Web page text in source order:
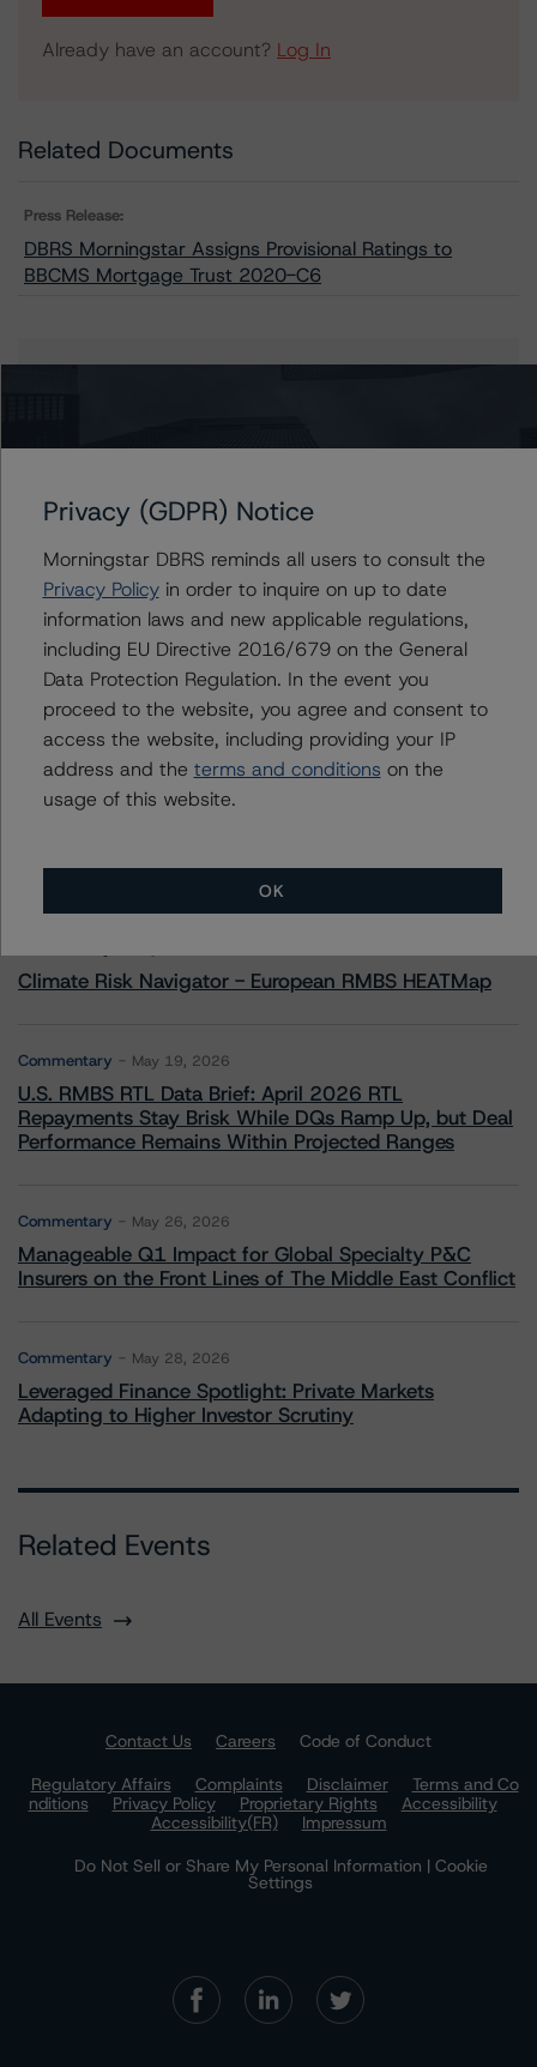
Already have an account? Log In
Related Documents
Press Release:
DBRS Morningstar Assigns Provisional Ratings to
BBCMS Mortgage Trust 2020-C6
Contacts
Scott Kruse
Senior Vice President, Sector Lead - North
American CMBS Ratings
+(1) 312 332 9448
scott.kruse@morningstar.com
More from Morningstar DBRS
Climate Risk Navigator - European RMBS HEATMap
Commentary May 19, 2026
U.S. RMBS RTL Data Brief: April 2026 RTL
Repayments Stay Brisk While DQs Ramp Up, but Deal
Performance Remains Within Projected Ranges
Commentary May 26, 2026
Manageable Q1 Impact for Global Specialty P&C
Insurers on the Front Lines of The Middle East Conflict
Commentary May 28, 2026
Leveraged Finance Spotlight: Private Markets
Adapting to Higher Investor Scrutiny
Related Events
All Events
Contact Us Careers
Code of Conduct
Regulatory Affairs
Complaints Disclaimer
Terms and Co
nditions
Privacy Policy Proprietary Rights
Accessibility
Accessibility(FR)
Impressum
Do Not Sell or Share My Personal Information | Cookie
Settings
Privacy (GDPR) Notice
Morningstar DBRS reminds all users to consult the
Privacy Policyin order to inquire on up to date
information laws and new applicable regulations,
including EU Directive 2016/679 on the General
Data Protection Regulation. In the event you
proceed to the website, you agree and consent to
access the website, including providing your IP
address and the terms and conditions on the
usage of this website.
OK